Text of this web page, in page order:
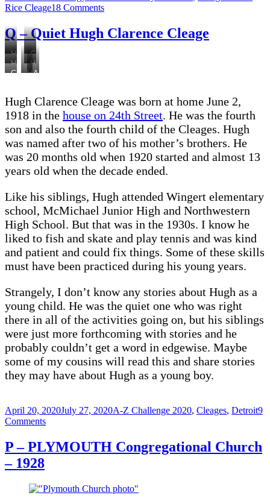
Rice Cleage18 Commentson
–
Rice,
Q – Quiet Hugh Clarence Cleage
Hugh
1920
Cousin
Ruth,
1924
Hugh
and
1923
Hugh
1925
Gladys,
Anna
and
father
Albert
1927
Hugh
friends
George
and
Paul
Payne
1928
Anna,
mother
Pearl,
Hugh,
Barbara
1928
Hugh Clarence Cleage was born at home June 2,
1918 in the house on 24th Street. He was the fourth
son and also the fourth child of the Cleages. Hugh
was named after two of his mother’s brothers. He
was 20 months old when 1920 started and almost 13
years old when the decade ended.
Like his siblings, Hugh attended Wingert elementary
school, McMichael Junior High and Northwestern
High School. But that was in the 1930s. I know he
liked to fish and skate and play tennis and was kind
and patient and could fix things. Some of these skills
must have been practiced during his young years.
Strangely, I don’t know any stories about Hugh as a
young child. He was the quiet one who was right
there in all of the activities going on, but his siblings
were just more forthcoming with stories and he
probably couldn’t get a word in edgewise. Maybe
some of my cousins will read this and share stories
they may have about Hugh as a young boy.
Posted
on
April 20, 2020July 27, 2020Categories
A-Z Challenge 2020, Cleages, Detroit9
Commentson
–
Quiet
Cleage
P – PLYMOUTH Congregational Church
– 1928